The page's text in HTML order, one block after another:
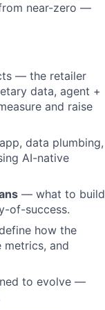
near-zero —
— the retailer
data, agent +
and raise
data plumbing,
AI-native
— what to build
of-success.
how the
and
to evolve —